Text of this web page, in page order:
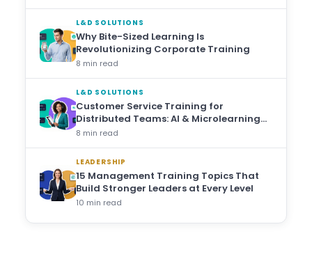
L&D SOLUTIONS
Why Bite-Sized Learning Is
Revolutionizing Corporate Training
8 min read
L&D SOLUTIONS
Customer Service Training for
Distributed Teams: AI & Microlearning
Approaches
8 min read
LEADERSHIP
15 Management Training Topics That
Build Stronger Leaders at Every Level
10 min read